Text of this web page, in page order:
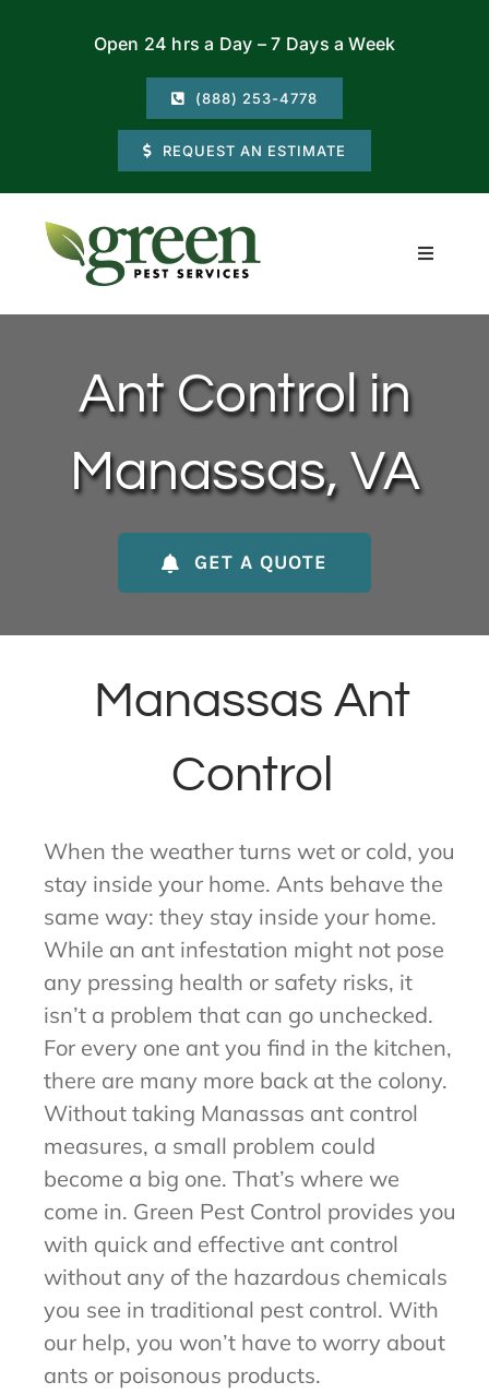
Open 24 hrs a Day – 7 Days a Week
(888) 253-4778
REQUEST AN ESTIMATE
Toggle
Residential
Commercial
Locations
Ant Control in
Manassas, VA
GET A QUOTE
Manassas Ant
Control
When the weather turns wet or cold, you
stay inside your home. Ants behave the
same way: they stay inside your home.
While an ant infestation might not pose
any pressing health or safety risks, it
isn’t a problem that can go unchecked.
For every one ant you find in the kitchen,
there are many more back at the colony.
Without taking Manassas ant control
measures, a small problem could
become a big one. That’s where we
come in. Green Pest Control provides you
with quick and effective ant control
without any of the hazardous chemicals
you see in traditional pest control. With
our help, you won’t have to worry about
ants or poisonous products.